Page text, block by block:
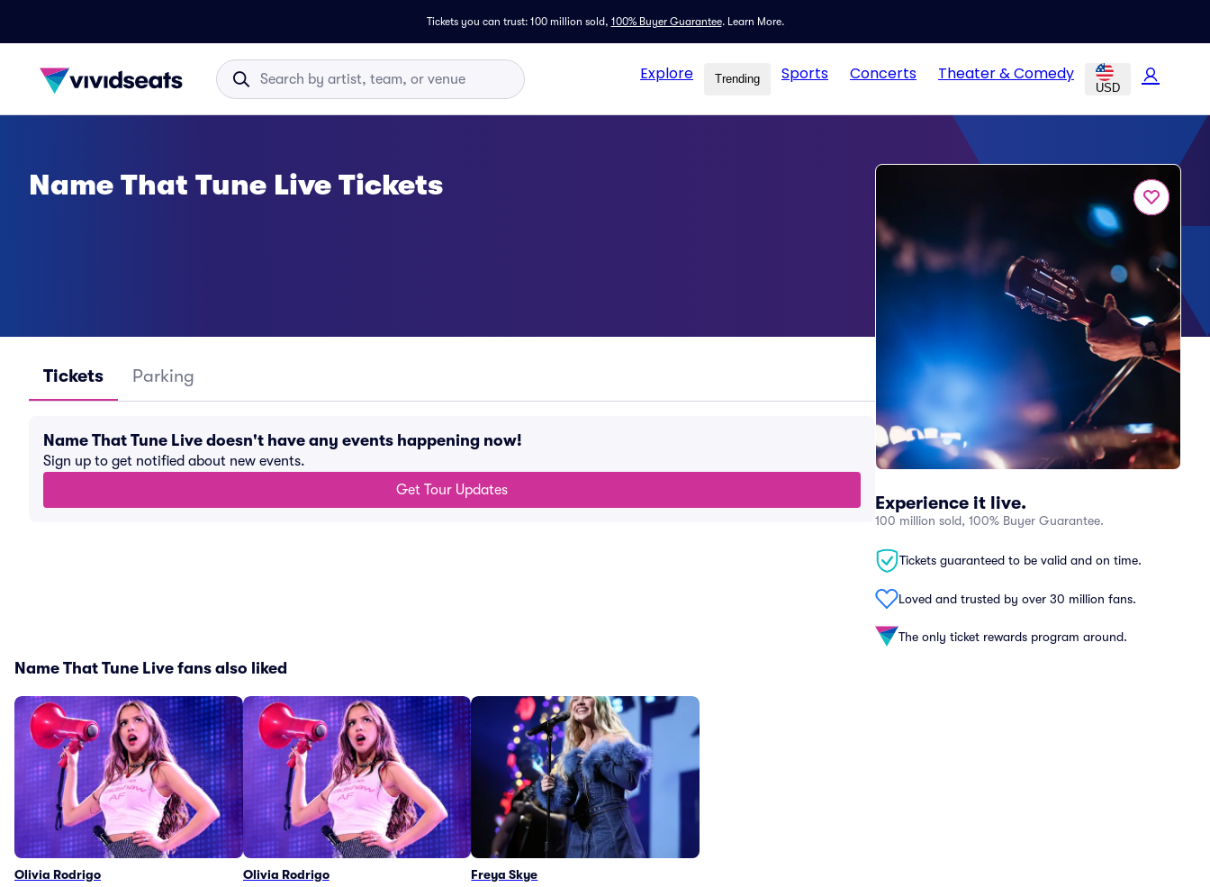
Tickets you can trust: 100 million sold, 100% Buyer Guarantee. Learn More.
Explore Trending Sports Concerts Theater & Comedy
USD
Experience it live.
100 million sold, 100% Buyer Guarantee.
Tickets guaranteed to be valid and on time.
Loved and trusted by over 30 million fans.
The only ticket rewards program around.
Name That Tune Live Tickets
Tickets Parking
Name That Tune Live doesn't have any events happening now!
Sign up to get notified about new events.
Get Tour Updates
Name That Tune Live fans also liked
Olivia Rodrigo Olivia Rodrigo Freya Skye